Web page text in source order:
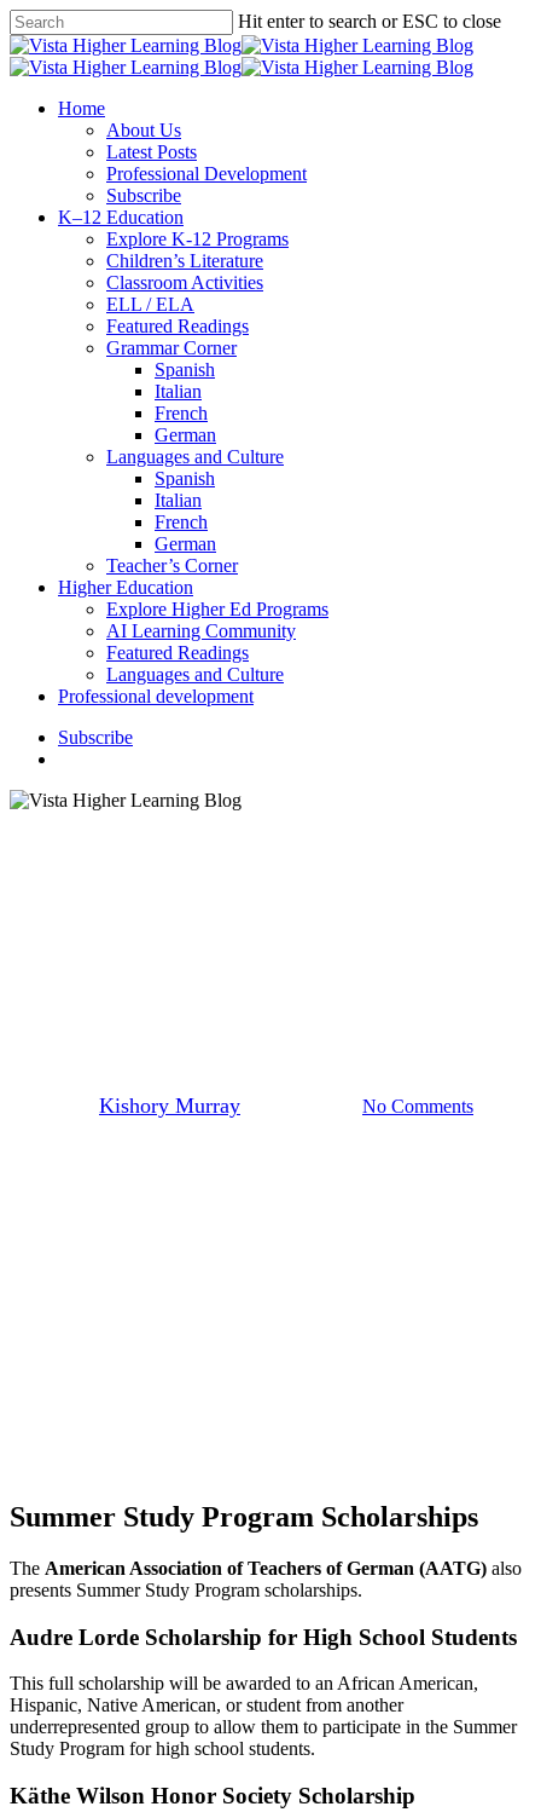
Skip
to
main
Hit enter to search or ESC to close
Close
Search
search
Menu
Home
About Us
Latest Posts
Professional Development
Subscribe
K–12 Education
Explore K-12 Programs
Children’s Literature
Classroom Activities
ELL / ELA
Featured Readings
Grammar Corner
Spanish
Italian
French
German
Languages and Culture
Spanish
Italian
French
German
Teacher’s Corner
Higher Education
Explore Higher Ed Programs
AI Learning Community
Featured Readings
Languages and Culture
Professional development
Subscribe
Kishory Murray No Comments
Summer Study Program Scholarships
The American Association of Teachers of German (AATG) also
presents Summer Study Program scholarships.
Audre Lorde Scholarship for High School Students
This full scholarship will be awarded to an African American,
Hispanic, Native American, or student from another
underrepresented group to allow them to participate in the Summer
Study Program for high school students.
Käthe Wilson Honor Society Scholarship